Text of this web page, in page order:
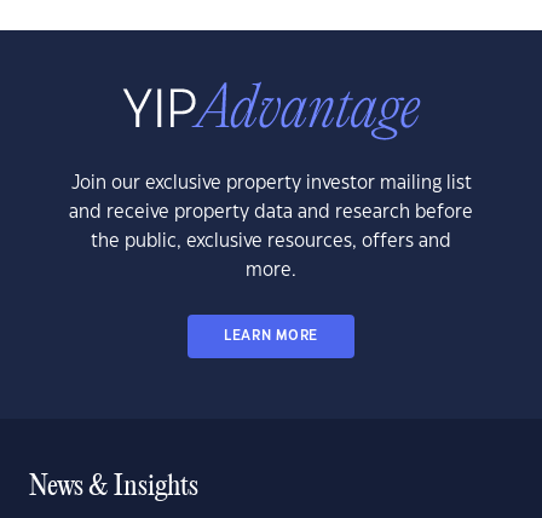
Join our exclusive property investor mailing list
and receive property data and research before
the public, exclusive resources, offers and
more.
LEARN MORE
News & Insights